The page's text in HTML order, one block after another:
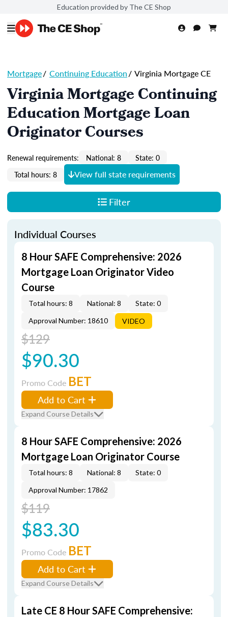
Education provided by The CE Shop
Mortgage/ Continuing Education/ Virginia Mortgage CE
Virginia Mortgage Continuing
Education Mortgage Loan
Originator Courses
Renewal requirements: National: 8
State: 0
Total hours: 8
View full state requirements
Filter
Individual Courses
8 Hour SAFE Comprehensive: 2026
Mortgage Loan Originator Video
Course
Total hours: 8 National: 8
State: 0
Approval Number: 18610
VIDEO
$129
$90.30
Promo Code BET
Add to Cart
Expand Course Details
8 Hour SAFE Comprehensive: 2026
Mortgage Loan Originator Course
Total hours: 8 National: 8
State: 0
Approval Number: 17862
$119
$83.30
Promo Code BET
Add to Cart
Expand Course Details
Late CE 8 Hour SAFE Comprehensive: